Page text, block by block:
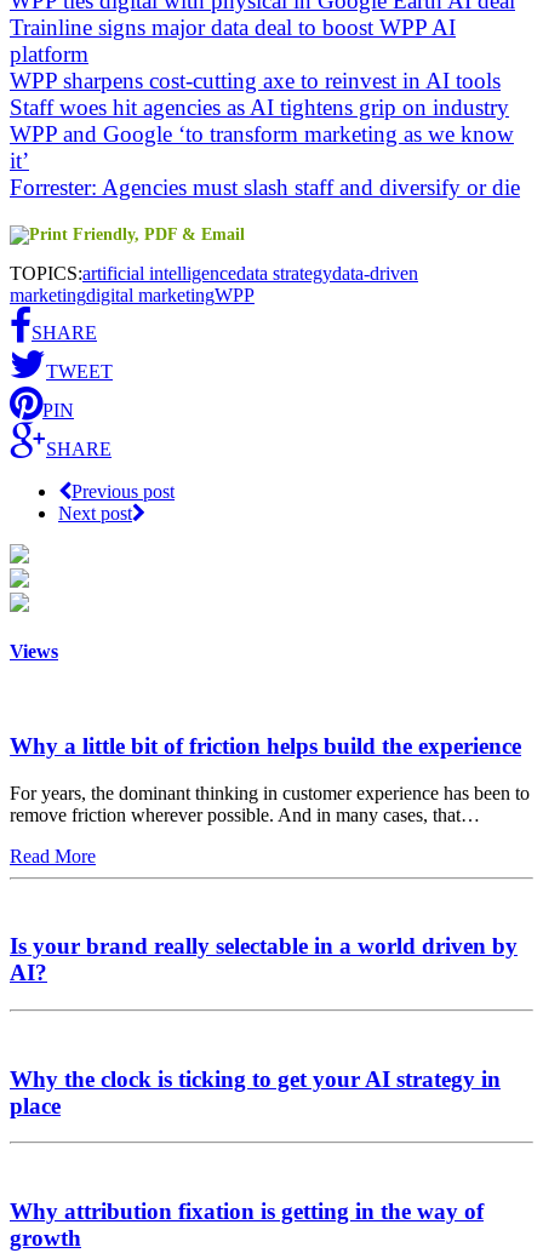
Trainline signs major data deal to boost WPP AI
platform
WPP sharpens cost-cutting axe to reinvest in AI tools
Staff woes hit agencies as AI tightens grip on industry
WPP and Google ‘to transform marketing as we know
it’
Forrester: Agencies must slash staff and diversify or die
TOPICS:artificial intelligencedata strategydata-driven
marketingdigital marketingWPP
SHARE
TWEET
PIN
SHARE
Previous post
Next post
Views
Why a little bit of friction helps build the experience
For years, the dominant thinking in customer experience has been to
remove friction wherever possible. And in many cases, that…
Read More
Is your brand really selectable in a world driven by
AI?
Why the clock is ticking to get your AI strategy in
place
Why attribution fixation is getting in the way of
growth